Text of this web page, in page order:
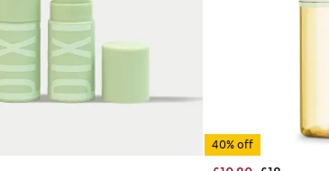
40% off